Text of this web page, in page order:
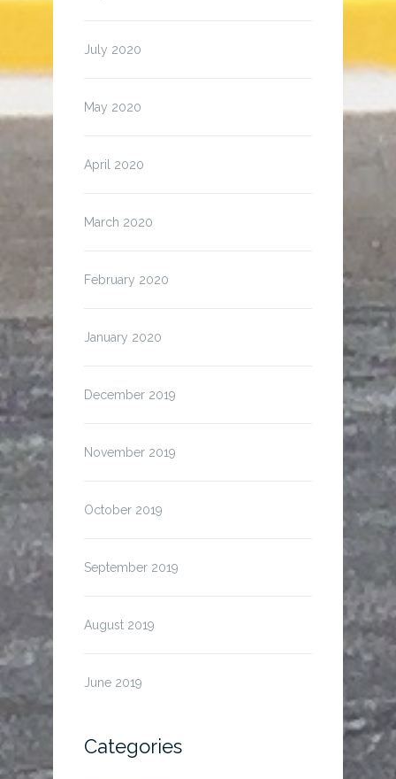
July 2020
May 2020
April 2020
March 2020
February 2020
January 2020
December 2019
November 2019
October 2019
September 2019
August 2019
June 2019
Categories